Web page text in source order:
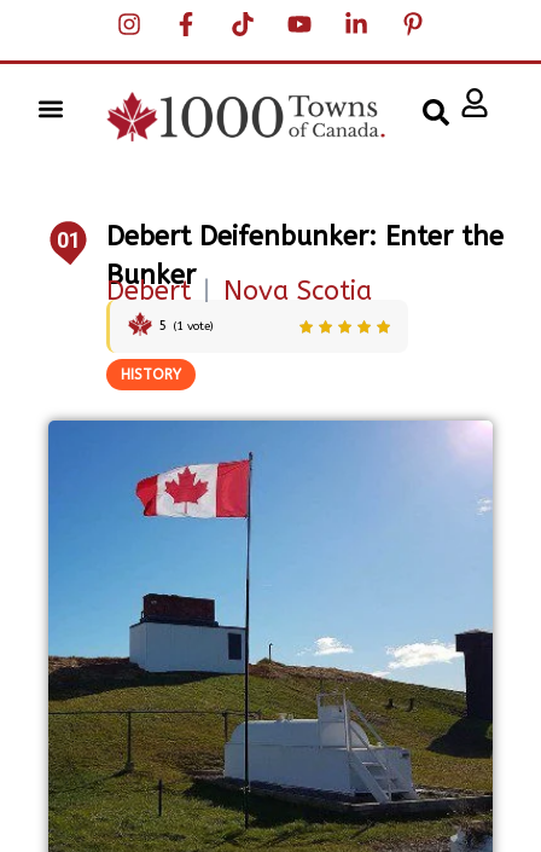
01
Debert Deifenbunker: Enter the
Bunker
Debert Nova Scotia
5 (1 vote)
HISTORY